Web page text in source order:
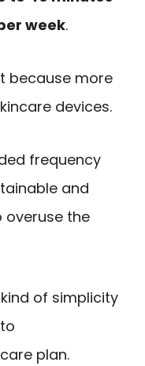
week.
because more
devices.
frequency
and
the
of simplicity
plan.